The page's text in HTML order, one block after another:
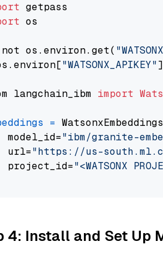
os
not os.environ.get(
"WATSONX_APIKEY"
langchain_ibm import
=
model_id=
"ibm/granite-
url=
"https://us-
project_id=
"<WATSONX
4: Install and Set Up